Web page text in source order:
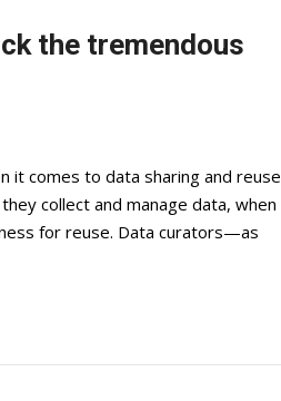
the tremendous
it comes to data sharing and reuse
collect and manage data, when
for reuse. Data curators—as